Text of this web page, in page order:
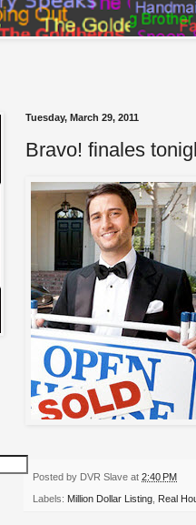
Tuesday, March 29, 2011
Bravo! finales
Posted by DVR Slave at 2:40 PM
Labels: Million Dollar Listing, Real